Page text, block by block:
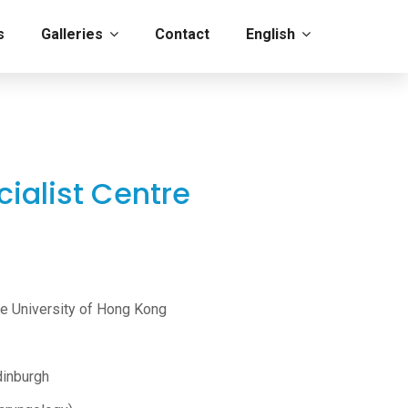
Galleries Contact English
Centre
University of Hong Kong